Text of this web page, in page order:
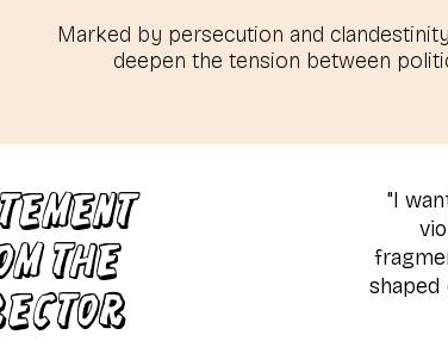
Marked by persecution and
deepen the tension between
The
"I